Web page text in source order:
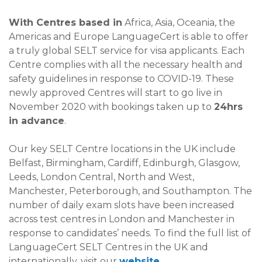
With Centres based in Africa, Asia, Oceania, the
Americas and Europe LanguageCert is able to offer
a truly global SELT service for visa applicants. Each
Centre complies with all the necessary health and
safety guidelines in response to COVID-19. These
newly approved Centres will start to go live in
November 2020 with bookings taken up to 24hrs
in advance.
Our key SELT Centre locations in the UK include
Belfast, Birmingham, Cardiff, Edinburgh, Glasgow,
Leeds, London Central, North and West,
Manchester, Peterborough, and Southampton. The
number of daily exam slots have been increased
across test centres in London and Manchester in
response to candidates’ needs. To find the full list of
LanguageCert SELT Centres in the UK and